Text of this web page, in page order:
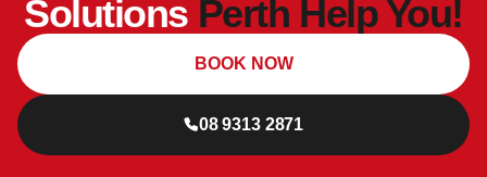
Solutions Perth Help You!
08 9313 2871
BOOK NOW